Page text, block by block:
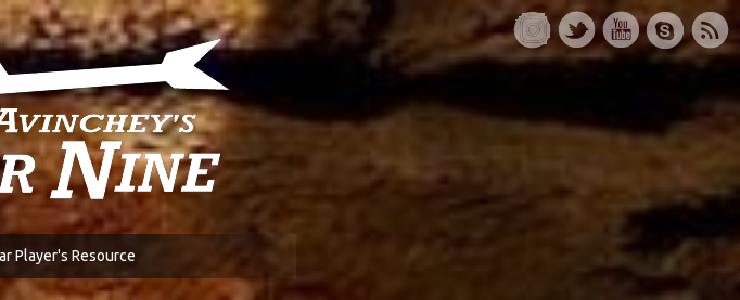
Player's Resource